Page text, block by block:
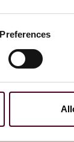
Preferences
to your